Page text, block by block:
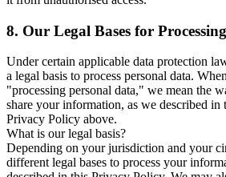
8. Our Legal Bases for Processing
Under certain applicable data protection
a legal basis to process personal data.
"processing personal data," we mean the
share your information, as we described in
Privacy Policy above.
What is our legal basis?
Depending on your jurisdiction and your
different legal bases to process your